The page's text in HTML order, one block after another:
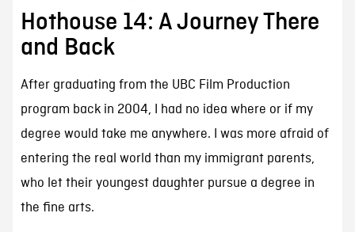
Hothouse 14: A Journey There
and Back
After graduating from the UBC Film Production
program back in 2004, I had no idea where or if my
degree would take me anywhere. I was more afraid of
entering the real world than my immigrant parents,
who let their youngest daughter pursue a degree in
the fine arts.